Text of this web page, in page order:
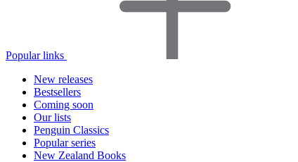
Popular links
New releases
Bestsellers
Coming soon
Our lists
Penguin Classics
Popular series
New Zealand Books